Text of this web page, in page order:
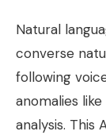
Natural
converse
following
anomalies
analysis. This